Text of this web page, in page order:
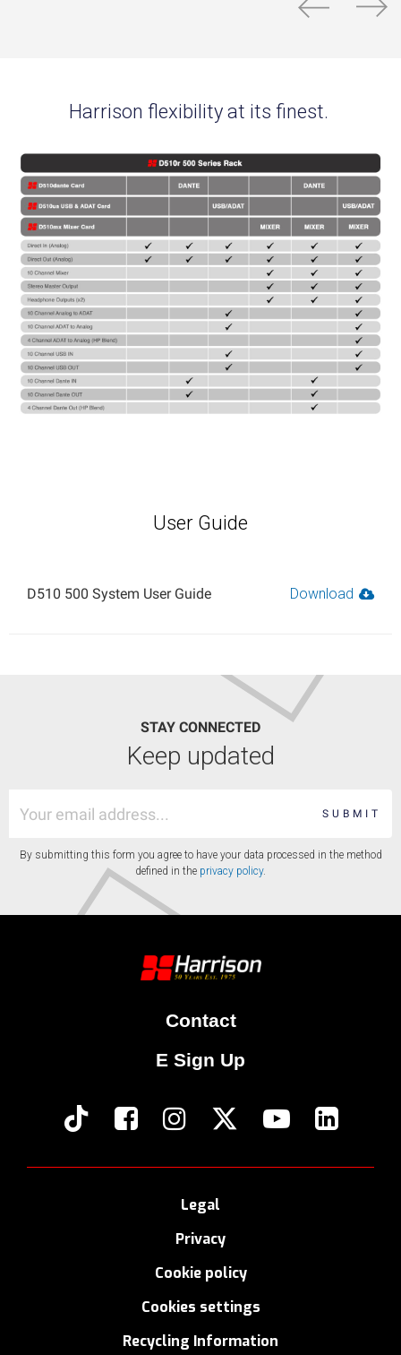
Harrison flexibility at its finest.
User Guide
D510 500 System User Guide Download
STAY CONNECTED
Keep updated
SUBMIT
By submitting this form you agree to have your data processed in the method
defined in the privacy policy.
Contact
E Sign Up
Legal
Privacy
Cookie policy
Cookies settings
Recycling Information